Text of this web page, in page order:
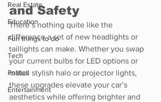
Real Estate
Education
Fun things to do
Tech
Politics
Entertainment
and Safety
There’s nothing quite like the
difference a set of new headlights or
taillights can make. Whether you swap
your current bulbs for LED options or
install stylish halo or projector lights,
these upgrades elevate your car’s
aesthetics while offering brighter and